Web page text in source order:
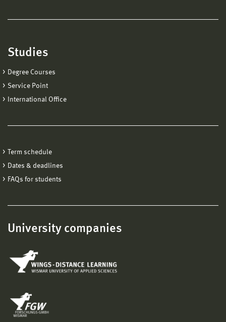
Studies
Degree Courses
Service Point
International Office
Term schedule
Dates & deadlines
FAQs for students
University companies